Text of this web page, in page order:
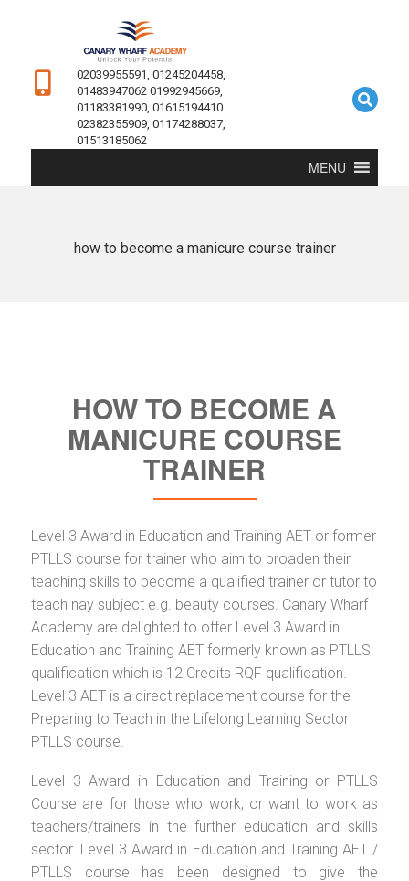
02039955591, 01245204458,
01483947062 01992945669,
01183381990, 01615194410
02382355909, 01174288037,
01513185062
MENU
how to become a manicure course trainer
HOW TO BECOME A
MANICURE COURSE
TRAINER
Level 3 Award in Education and Training AET or former
PTLLS course for trainer who aim to broaden their
teaching skills to become a qualified trainer or tutor to
teach nay subject e.g. beauty courses. Canary Wharf
Academy are delighted to offer Level 3 Award in
Education and Training AET formerly known as PTLLS
qualification which is 12 Credits RQF qualification.
Level 3 AET is a direct replacement course for the
Preparing to Teach in the Lifelong Learning Sector
PTLLS course.
Level 3 Award in Education and Training or PTLLS
Course are for those who work, or want to work as
teachers/trainers in the further education and skills
sector. Level 3 Award in Education and Training AET /
PTLLS course has been designed to give the